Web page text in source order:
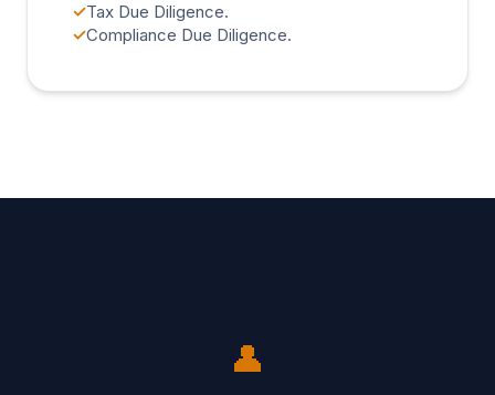
✓Tax Due Diligence.
✓Compliance Due Diligence.
👤